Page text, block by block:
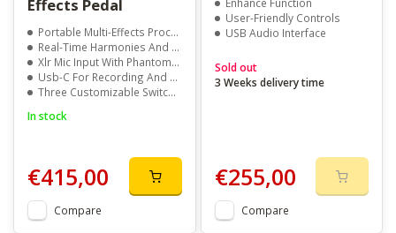
Effects Pedal
Portable Multi-Effects Processor
Real-Time Harmonies And Voice Effects
Xlr Mic Input With Phantom Power
Usb-C For Recording And Playback
Three Customizable Switches
In stock
€415,00
Compare
User-Friendly Controls
USB Audio Interface
Sold out
3 Weeks delivery time
€255,00
Compare